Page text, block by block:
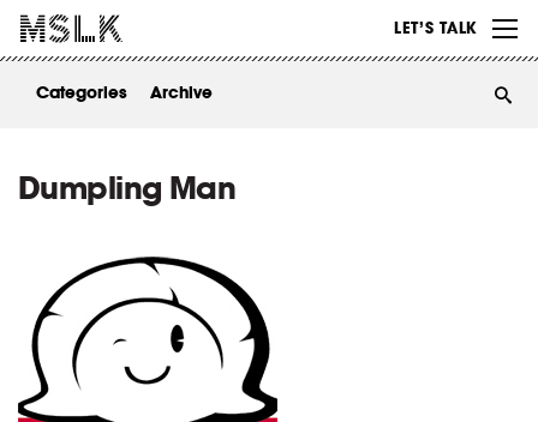
LET’S TALK
ABOUT
Categories Archive
Dumpling Man